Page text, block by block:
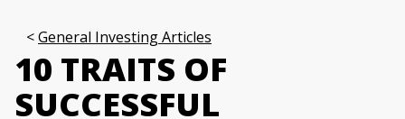
General Investing Articles
10 TRAITS OF
SUCCESSFUL